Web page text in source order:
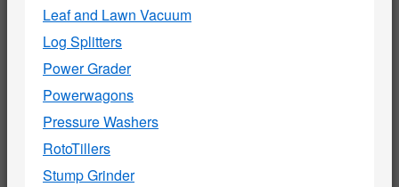
Leaf and Lawn Vacuum
Log Splitters
Power Grader
Powerwagons
Pressure Washers
RotoTillers
Stump Grinder